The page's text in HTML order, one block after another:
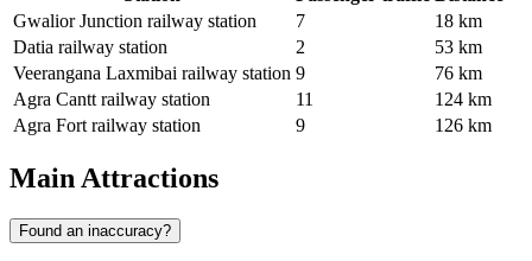
Gwalior Junction railway station
7
18 km
Datia railway station
2
53 km
Veerangana Laxmibai railway station 9
76 km
Agra Cantt railway station
11
124 km
Agra Fort railway station
9 126 km
Main Attractions
Found an inaccuracy?